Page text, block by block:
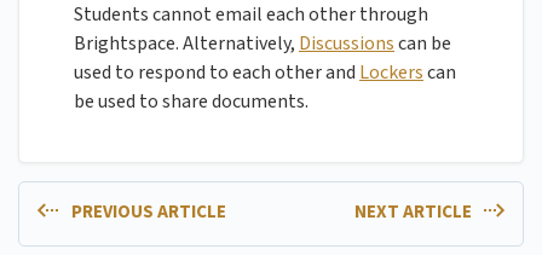
Students cannot email each other through
Brightspace. Alternatively, Discussionscan be
used to respond to each other and Lockerscan
be used to share documents.
PREVIOUS ARTICLE NEXT ARTICLE